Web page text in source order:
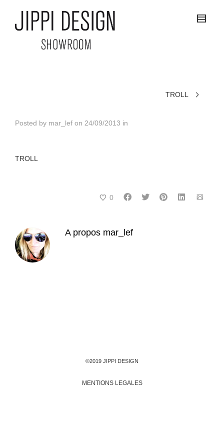
TROLL
Posted by mar_lef on 24/09/2013 in
TROLL
0
A propos mar_lef
©2019 JIPPI DESIGN
MENTIONS LEGALES